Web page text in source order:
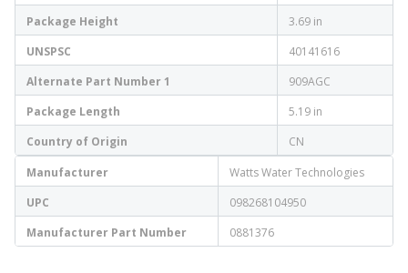
Package Height
3.69 in
UNSPSC
40141616
Alternate Part Number 1
909AGC
Package Length
5.19 in
Country of Origin
CN
Manufacturer
Watts Water Technologies
UPC
098268104950
Manufacturer Part Number
0881376